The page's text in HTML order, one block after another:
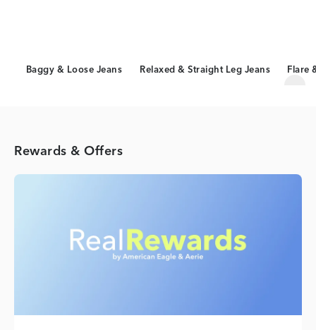
Baggy & Loose Jeans Relaxed & Straight Leg Jeans Flare
Rewards & Offers